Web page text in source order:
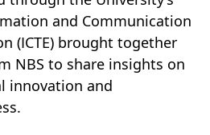
and Communication
(ICTE) brought together
NBS to share insights on
innovation and